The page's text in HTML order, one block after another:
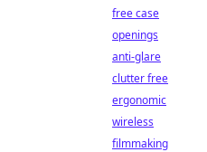
free case
openings
anti-glare
clutter free
ergonomic
wireless
filmmaking